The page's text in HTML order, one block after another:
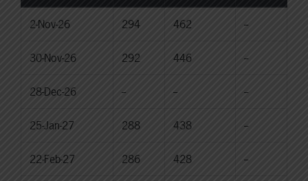
2-Nov-26 294 462 --
30-Nov-26 292 446 --
28-Dec-26 -- -- --
25-Jan-27 288 438 --
22-Feb-27 286 428 --